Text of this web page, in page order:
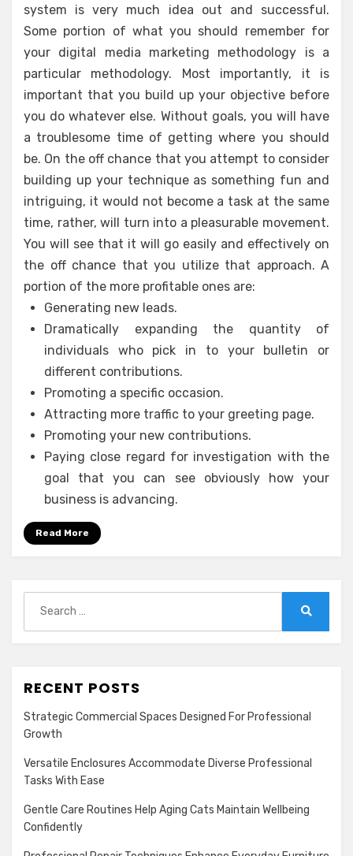
system is very much idea out and successful.
Some portion of what you should remember for
your digital media marketing methodology is a
particular methodology. Most importantly, it is
important that you build up your objective before
you do whatever else. Without goals, you will have
a troublesome time of getting where you should
be. On the off chance that you attempt to consider
building up your technique as something fun and
intriguing, it would not become a task at the same
time, rather, will turn into a pleasurable movement.
You will see that it will go easily and effectively on
the off chance that you utilize that approach. A
portion of the more profitable ones are:
Generating new leads.
Dramatically expanding the quantity of
individuals who pick in to your bulletin or
different contributions.
Promoting a specific occasion.
Attracting more traffic to your greeting page.
Promoting your new contributions.
Paying close regard for investigation with the
goal that you can see obviously how your
business is advancing.
Read More
for:
RECENT POSTS
Strategic Commercial Spaces Designed For Professional
Growth
Versatile Enclosures Accommodate Diverse Professional
Tasks With Ease
Gentle Care Routines Help Aging Cats Maintain Wellbeing
Confidently